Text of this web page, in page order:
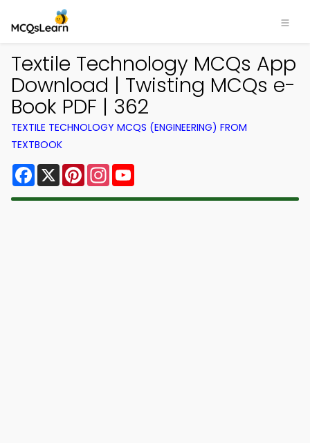
Textile Technology MCQs App
Download | Twisting MCQs e-
Book PDF | 362
TEXTILE TECHNOLOGY MCQS (ENGINEERING) FROM
TEXTBOOK
Facebook
X PinterestInstagram